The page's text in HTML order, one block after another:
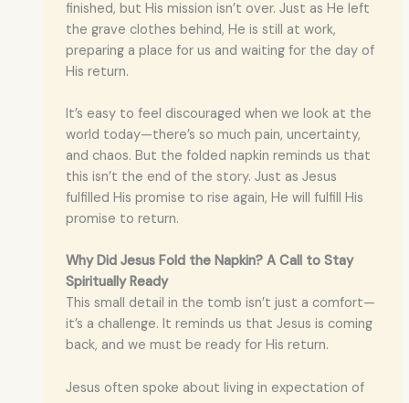
finished, but His mission isn’t over. Just as He left
the grave clothes behind, He is still at work,
preparing a place for us and waiting for the day of
His return.
It’s easy to feel discouraged when we look at the
world today—there’s so much pain, uncertainty,
and chaos. But the folded napkin reminds us that
this isn’t the end of the story. Just as Jesus
fulfilled His promise to rise again, He will fulfill His
promise to return.
Why Did Jesus Fold the Napkin? A Call to Stay
Spiritually Ready
This small detail in the tomb isn’t just a comfort—
it’s a challenge. It reminds us that Jesus is coming
back, and we must be ready for His return.
Jesus often spoke about living in expectation of